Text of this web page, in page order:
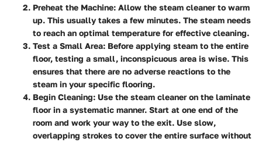
Preheat the Machine: Allow the steam cleaner to warm
up. This usually takes a few minutes. The steam needs
to reach an optimal temperature for effective cleaning.
Test a Small Area: Before applying steam to the entire
floor, testing a small, inconspicuous area is wise. This
ensures that there are no adverse reactions to the
steam in your specific flooring.
Begin Cleaning: Use the steam cleaner on the laminate
floor in a systematic manner. Start at one end of the
room and work your way to the exit. Use slow,
overlapping strokes to cover the entire surface without